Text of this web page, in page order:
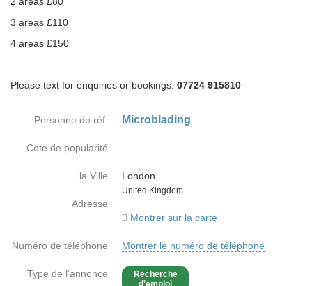
3 areas £110
4 areas £150
Please text for enquiries or bookings: 07724 915810
Personne de réf. Microblading
Cote de popularité
la Ville
London
Country
United Kingdom
Adresse
Montrer sur la carte
Numéro de téléphone Montrer le numéro de téléphone
Type de l'annonce
Recherche
d'emploi